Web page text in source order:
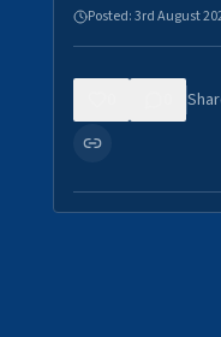
Posted:3rd August